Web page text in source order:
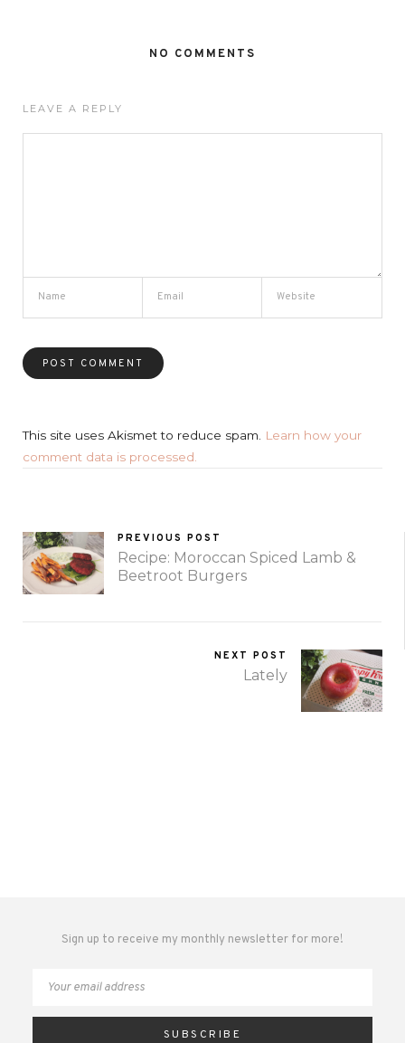
NO COMMENTS
LEAVE A REPLY
This site uses Akismet to reduce spam.
Learn how your
comment data is processed.
PREVIOUS POST
Recipe: Moroccan Spiced Lamb &
Beetroot Burgers
NEXT POST
Lately
Sign up to receive my monthly newsletter for more!